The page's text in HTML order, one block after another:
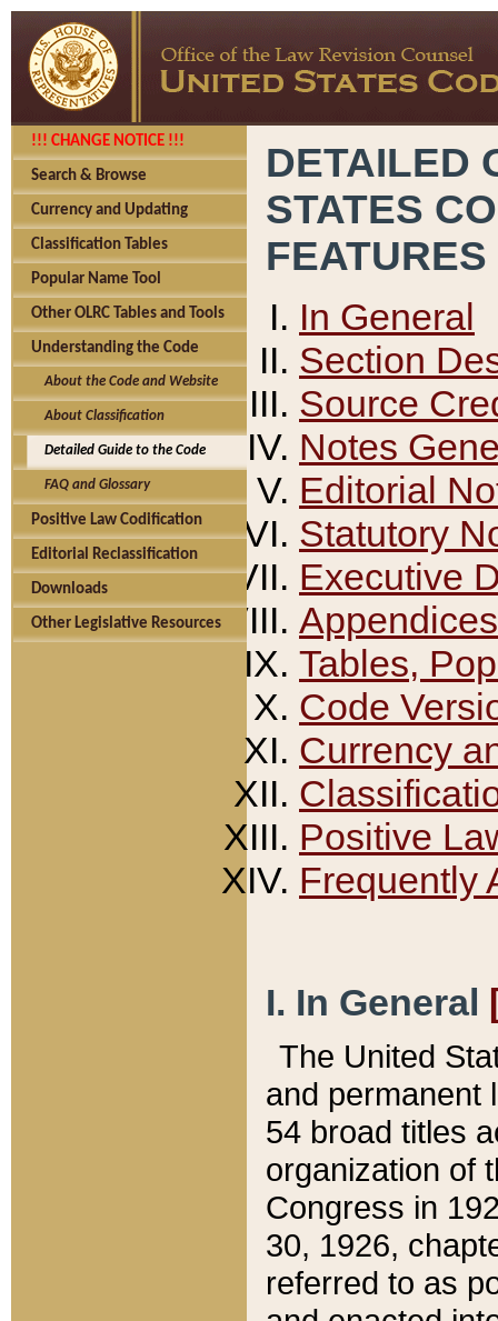
!!! CHANGE NOTICE !!!
Search & Browse
Currency and Updating
Classification Tables
Popular Name Tool
Other OLRC Tables and Tools
Understanding the Code
About the Code and Website
About Classification
Detailed Guide to the Code
FAQ and Glossary
Positive Law Codification
Editorial Reclassification
Downloads
Other Legislative Resources
DETAILED
STATES
FEATURES
In General
Section
Source
Notes
Editorial
Statutory
Executive
Appendices
Tables,
Code
Currency
Positive
Frequently
I. In General
The United
and permanent
54 broad titles
organization of
Congress in
30, 1926,
referred to as